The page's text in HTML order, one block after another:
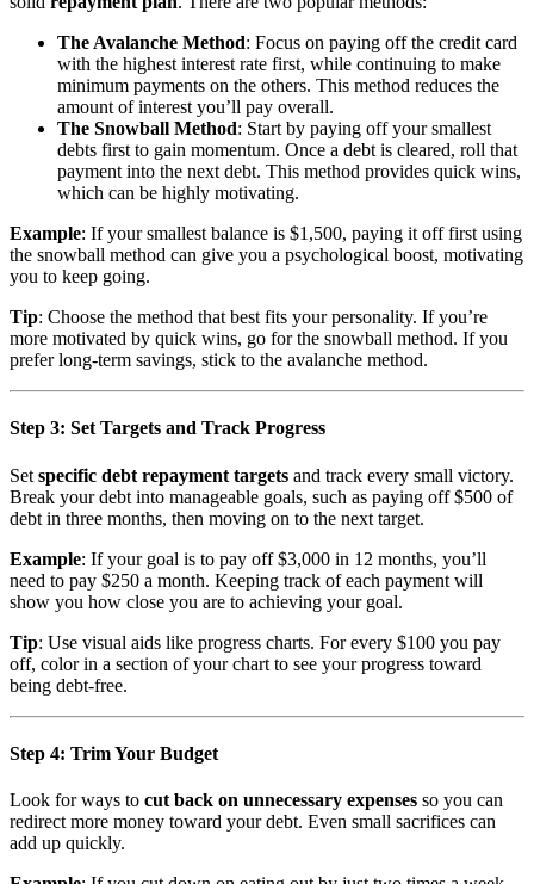
The Avalanche Method: Focus on paying off the credit card
with the highest interest rate first, while continuing to make
minimum payments on the others. This method reduces the
amount of interest you’ll pay overall.
The Snowball Method: Start by paying off your smallest
debts first to gain momentum. Once a debt is cleared, roll that
payment into the next debt. This method provides quick wins,
which can be highly motivating.
Example: If your smallest balance is $1,500, paying it off first using
the snowball method can give you a psychological boost, motivating
you to keep going.
Tip: Choose the method that best fits your personality. If you’re
more motivated by quick wins, go for the snowball method. If you
prefer long-term savings, stick to the avalanche method.
Step 3: Set Targets and Track Progress
Set specific debt repayment targets and track every small victory.
Break your debt into manageable goals, such as paying off $500 of
debt in three months, then moving on to the next target.
Example: If your goal is to pay off $3,000 in 12 months, you’ll
need to pay $250 a month. Keeping track of each payment will
show you how close you are to achieving your goal.
Tip: Use visual aids like progress charts. For every $100 you pay
off, color in a section of your chart to see your progress toward
being debt-free.
Step 4: Trim Your Budget
Look for ways to cut back on unnecessary expenses so you can
redirect more money toward your debt. Even small sacrifices can
add up quickly.